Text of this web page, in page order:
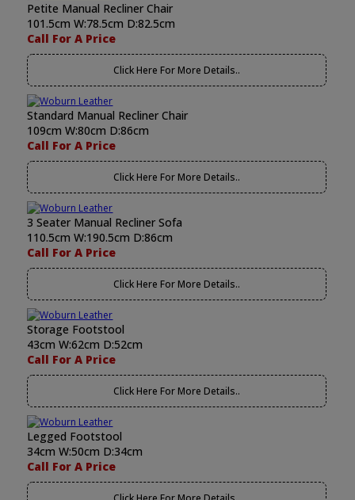
Petite Manual Recliner Chair
101.5cm W:78.5cm D:82.5cm
Call For A Price
Click Here For More Details..
Standard Manual Recliner Chair
109cm W:80cm D:86cm
Call For A Price
Click Here For More Details..
3 Seater Manual Recliner Sofa
110.5cm W:190.5cm D:86cm
Call For A Price
Click Here For More Details..
Storage Footstool
43cm W:62cm D:52cm
Call For A Price
Click Here For More Details..
Legged Footstool
34cm W:50cm D:34cm
Call For A Price